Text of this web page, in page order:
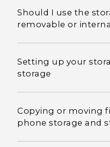
Should I use the
removable or
Setting up your
storage
Copying or moving
phone storage and